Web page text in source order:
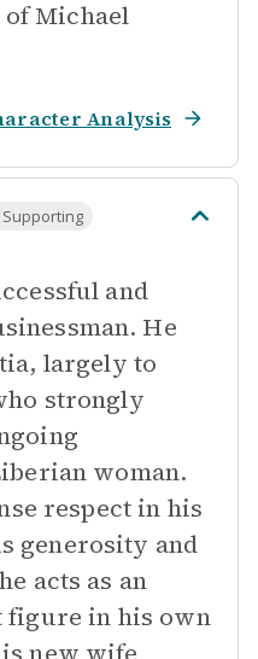
Michael
Analysis
and
He
largely to
strongly
woman.
respect in his
generosity and
acts as an
figure in his own